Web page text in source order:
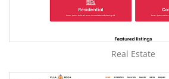
Real Estate